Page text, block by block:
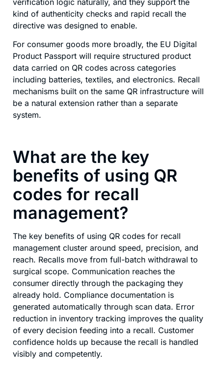
kind of authenticity checks and rapid recall the
directive was designed to enable.
For consumer goods more broadly, the EU Digital
Product Passport will require structured product
data carried on QR codes across categories
including batteries, textiles, and electronics. Recall
mechanisms built on the same QR infrastructure will
be a natural extension rather than a separate
system.
What are the key
benefits of using QR
codes for recall
management?
The key benefits of using QR codes for recall
management cluster around speed, precision, and
reach. Recalls move from full-batch withdrawal to
surgical scope. Communication reaches the
consumer directly through the packaging they
already hold. Compliance documentation is
generated automatically through scan data. Error
reduction in inventory tracking improves the quality
of every decision feeding into a recall. Customer
confidence holds up because the recall is handled
visibly and competently.